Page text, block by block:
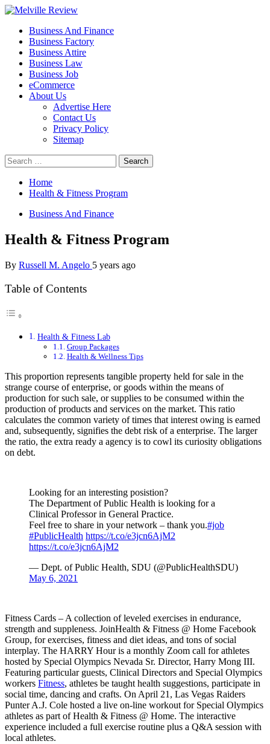
Skip
content
Melville Review
Small Business Development
Primary
Menu
Business And Finance
Business Factory
Business Attire
Business Law
Business Job
eCommerce
About Us
Advertise Here
Contact Us
Privacy Policy
Sitemap
Search
for:
Home
Health & Fitness Program
Business And Finance
Health & Fitness Program
By Russell M. Angelo 5 years ago
Table of Contents
Health & Fitness Lab
Group Packages
Health & Wellness Tips
This proportion represents tangible property held for sale in the
strange course of enterprise, or goods within the means of
production for such sale, or supplies to be consumed within the
production of products and services on the market. This ratio
calculates the common variety of times that interest owing is earned
and, subsequently, signifies the debt risk of a enterprise. The larger
the ratio, the extra ready a agency is to cowl its curiosity obligations
on debt.
Looking for an interesting posistion?
The Department of Public Health is looking for a
Clinical Professor in General Practice.
Feel free to share in your network – thank you.#job
#PublicHealth https://t.co/e3jcn6AjM2
https://t.co/e3jcn6AjM2
— Dept. of Public Health, SDU (@PublicHealthSDU)
May 6, 2021
Fitness Cards – A collection of leveled exercises in endurance,
strength and suppleness. JoinHealth & Fitness @ Home Facebook
Group, for exercises, fitness and diet ideas, and tons of social
interplay. The HARRY Hour is a monthly Zoom call for athletes
hosted by Special Olympics Nevada Sr. Director, Harry Mong III.
Featuring particular guests, Clinical Directors and Special Olympics
workers Fitness, athletes be taught health suggestions, participate in
social time, dancing and crafts. On April 21, Las Vegas Raiders
Punter A.J. Cole hosted a live on-line workout for Special Olympics
athletes as part of Health & Fitness @ Home. The interactive
experience included a full exercise routine plus a Q&A session with
local athletes.